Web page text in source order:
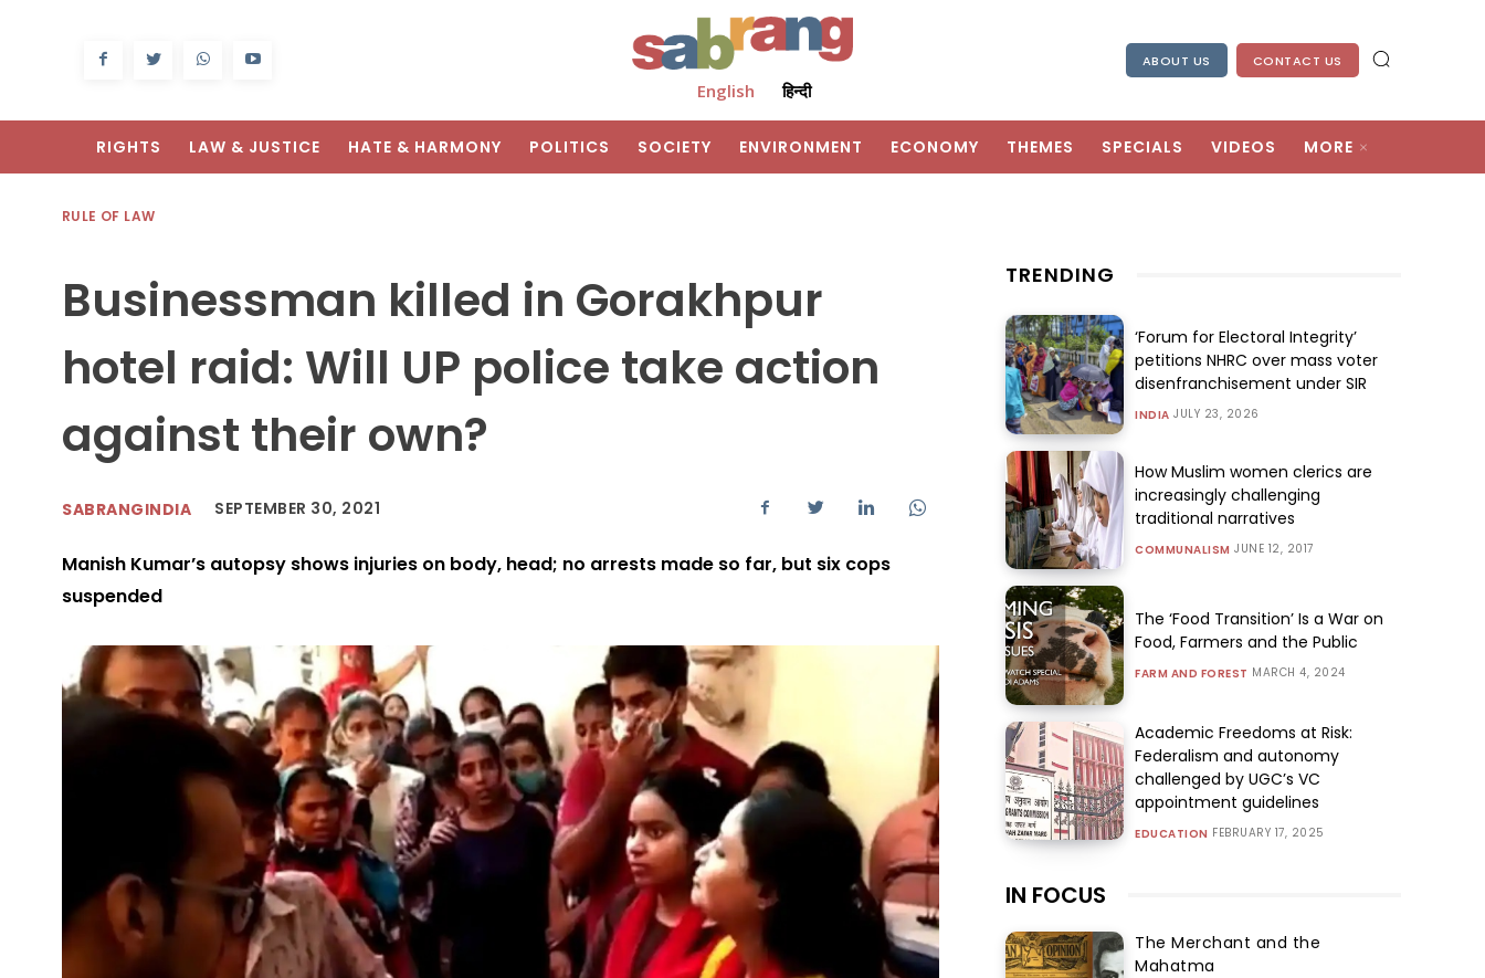
English हिन्दी
ABOUT US CONTACT US
RIGHTS LAW & JUSTICE HATE & HARMONY POLITICS SOCIETY ENVIRONMENT ECONOMY THEMES SPECIALS VIDEOS MORE
RULE OF LAW
Businessman killed in Gorakhpur
hotel raid: Will UP police take action
against their own?
SABRANGINDIA SEPTEMBER 30, 2021
Manish Kumar’s autopsy shows injuries on body, head; no arrests made so far, but six cops
suspended
TRENDING
‘Forum for Electoral Integrity’
petitions NHRC over mass voter
disenfranchisement under SIR
INDIA JULY 23, 2026
How Muslim women clerics are
increasingly challenging
traditional narratives
COMMUNALISM JUNE 12, 2017
The ‘Food Transition’ Is a War on
Food, Farmers and the Public
FARM AND FOREST MARCH 4, 2024
Academic Freedoms at Risk:
Federalism and autonomy
challenged by UGC’s VC
appointment guidelines
EDUCATION FEBRUARY 17, 2025
IN FOCUS
The Merchant and the
Mahatma